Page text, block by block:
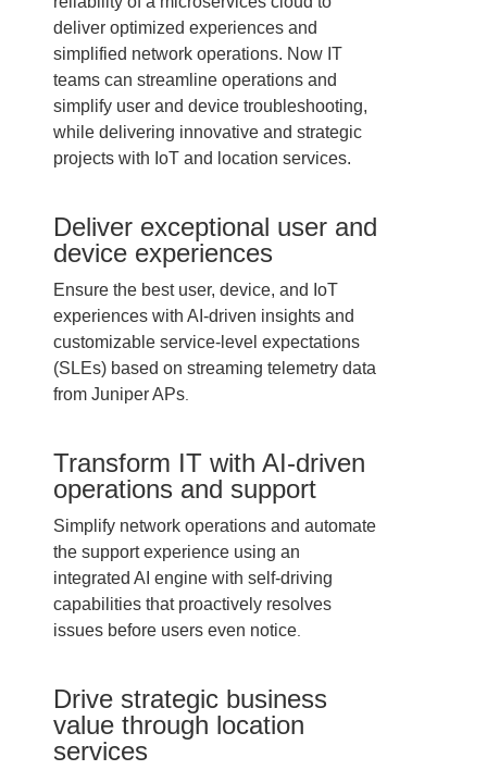
deliver optimized experiences and
simplified network operations. Now IT
teams can streamline operations and
simplify user and device troubleshooting,
while delivering innovative and strategic
projects with IoT and location services.
Deliver exceptional user and
device experiences
Ensure the best user, device, and IoT
experiences with AI-driven insights and
customizable service-level expectations
(SLEs) based on streaming telemetry data
from Juniper APs.
Transform IT with AI-driven
operations and support
Simplify network operations and automate
the support experience using an
integrated AI engine with self-driving
capabilities that proactively resolves
issues before users even notice.
Drive strategic business
value through location
services